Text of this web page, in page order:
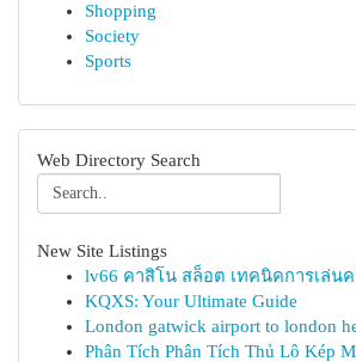
Shopping
Society
Sports
Web Directory Search
New Site Listings
lv66 คาสิโน สล็อต เทคนิคการเล่นค
KQXS: Your Ultimate Guide
London gatwick airport to london
Phân Tích Phân Tích Thủ Lô Kép